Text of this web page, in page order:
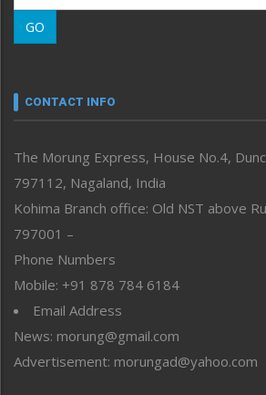
Morung Learning
Morung Youth Express
neissr
Perspective
Politics
Public Space
Reflections
Right-Featured
Sports
Straight from the Heart
Tracking your Health
Uncategorized
GO
CONTACT INFO
The Morung Express, House No.4,
797112, Nagaland, India
Kohima Branch office: Old NST above
797001 –
Phone Numbers
Mobile: +91 878 784 6184
Email Address
News: morung@gmail.com
Advertisement: morungad@yahoo.com